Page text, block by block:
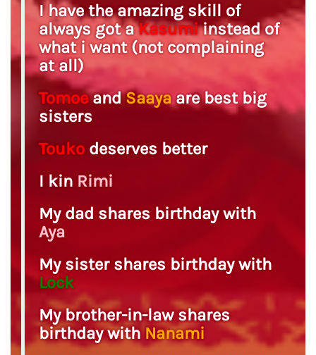
I have the amazing skill of
always got aKasumiinstead of
what i want (not complaining
at all)
TomoeandSaayaare best big
sisters
Touko deserves better
I kin Rimi
My dad shares birthday with
Aya
My sister shares birthday with
Lock
My brother-in-law shares
birthday withNanami